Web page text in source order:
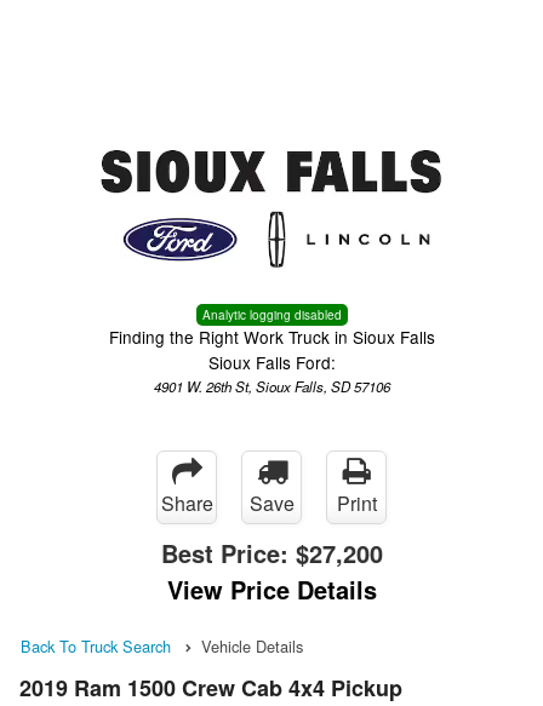
Analytic logging disabled
Finding the Right Work Truck in Sioux Falls
Sioux Falls Ford:
4901 W. 26th St, Sioux Falls, SD 57106
Share Save Print
Best Price: $27,200
View Price Details
Back To Truck Search Vehicle Details
2019 Ram 1500 Crew Cab 4x4 Pickup